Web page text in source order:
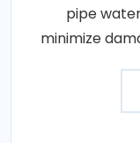
pipe
minimize